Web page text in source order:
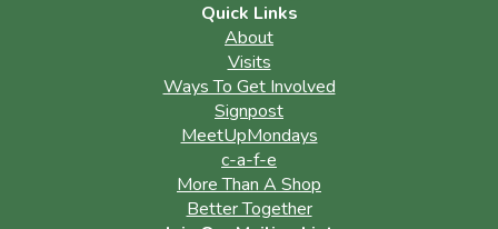
Quick Links
About
Visits
Ways To Get Involved
Signpost
MeetUpMondays
c-a-f-e
More Than A Shop
Better Together